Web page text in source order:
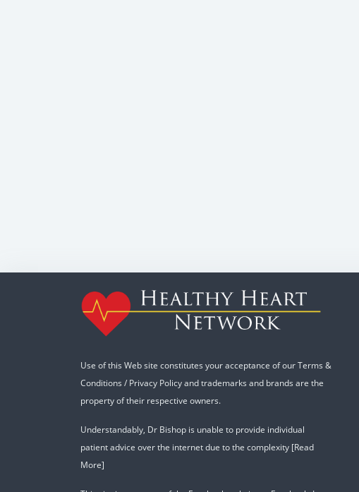
Use of this Web site constitutes your acceptance of ourTerms &
Conditions / Privacy Policyand trademarks and brands are the
property of their respective owners.
Understandably, Dr Bishop is unable to provide individual
patient advice over the internet due to the complexity [Read
More]